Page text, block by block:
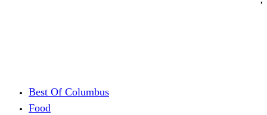
Best Of Columbus
Food